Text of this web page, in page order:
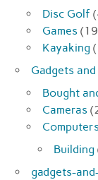
Disc Golf
Games
Kayaking
Gadgets and
Bought
Cameras
Building
gadgets-